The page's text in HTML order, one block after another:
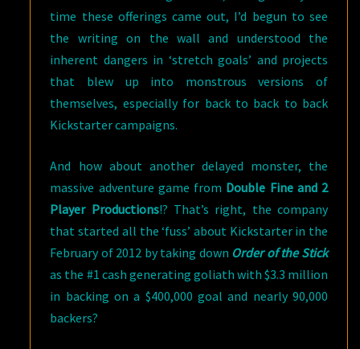
time these offerings came out, I’d begun to see
the writing on the wall and understood the
inherent dangers in ‘stretch goals’ and projects
that blew up into monstrous versions of
themselves, especially for back to back to back
Kickstarter campaigns.
And how about another delayed monster, the
massive adventure game from Double Fine and 2
Player Productions!? That’s right, the company
that started all the ‘fuss’ about Kickstarter in the
February of 2012 by taking down Order of the Stick
as the #1 cash generating goliath with $3.3 million
in backing on a $400,000 goal and nearly 90,000
backers?